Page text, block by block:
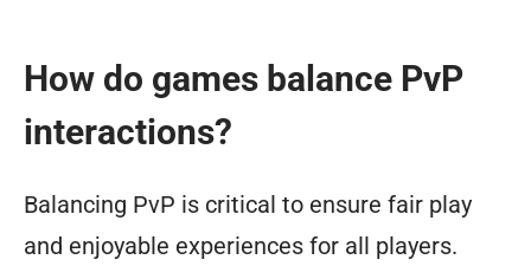
How do games balance PvP
interactions?
Balancing PvP is critical to ensure fair play
and enjoyable experiences for all players.